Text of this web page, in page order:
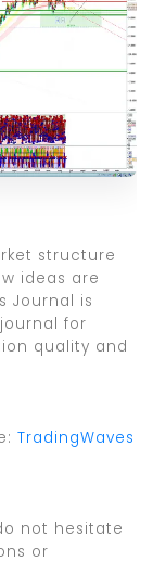
structure
ideas are
Journal is
for
quality and
TradingWaves
not hesitate
or